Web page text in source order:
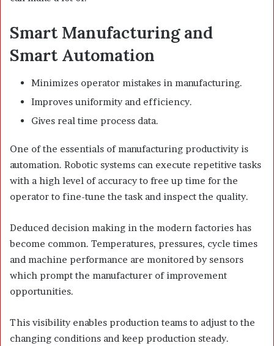
Smart Manufacturing and
Smart Automation
Minimizes operator mistakes in manufacturing.
Improves uniformity and efficiency.
Gives real time process data.
One of the essentials of manufacturing productivity is
automation. Robotic systems can execute repetitive tasks
with a high level of accuracy to free up time for the
operator to fine-tune the task and inspect the quality.
Deduced decision making in the modern factories has
become common. Temperatures, pressures, cycle times
and machine performance are monitored by sensors
which prompt the manufacturer of improvement
opportunities.
This visibility enables production teams to adjust to the
changing conditions and keep production steady.